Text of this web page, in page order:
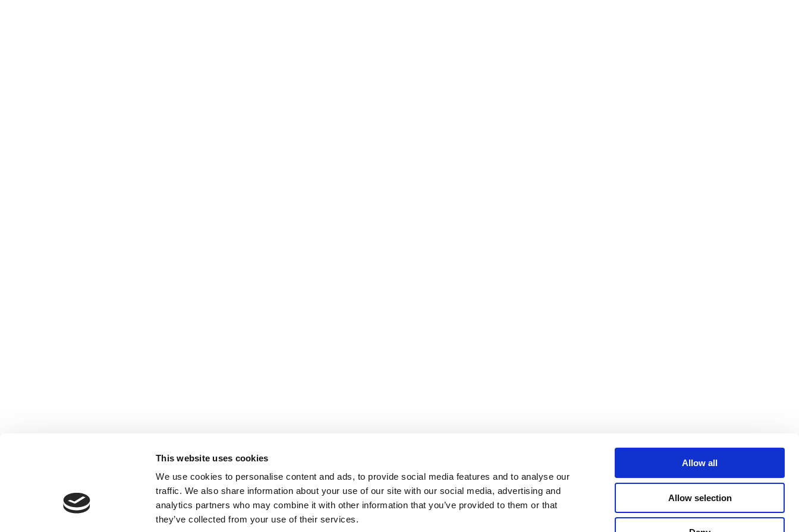
This website uses cookies
We use cookies to personalise content and ads, to provide social media features and to analyse our
traffic. We also share information about your use of our site with our social media, advertising and
analytics partners who may combine it with other information that you’ve provided to them or that
they’ve collected from your use of their services.
Allow all
Allow selection